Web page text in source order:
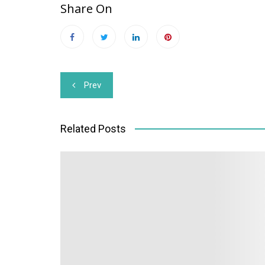
Share On
Post
navigation
Prev
Related Posts